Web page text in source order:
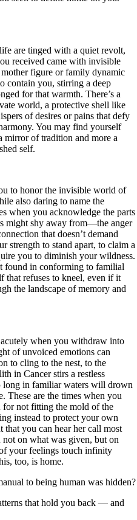
are tinged with a quiet revolt,
received came with invisible
figure or family dynamic
contain you, stirring a deep
for that warmth. There’s a
world, a protective shell like
of desires or pains that defy
You may find yourself
mirror of tradition and more a
self.
to honor the invisible world of
also daring to name the
when you acknowledge the parts
might shy away from—the anger
that doesn’t demand
strength to stand apart, to claim a
you to diminish your wildness.
found in conforming to familial
that refuses to kneel, even if it
the landscape of memory and
when you withdraw into
of unvoiced emotions can
to cling to the nest, to the
in Cancer stirs a restless
long in familiar waters will drown
These are the times when you
not fitting the mold of the
instead to protect your own
that you can hear her call most
on what was given, but on
your feelings touch infinity
too, is home.
to being human was hidden?
that hold you back — and